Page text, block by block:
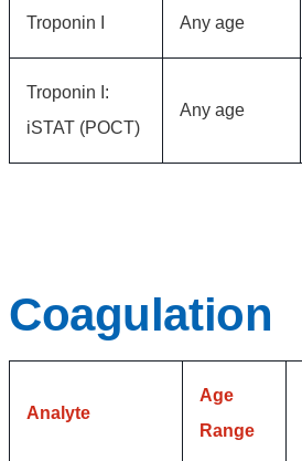
Troponin I Any age
Troponin I:
iSTAT (POCT)
Any age
Coagulation
Analyte
Age
Range